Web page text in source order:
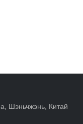
Шэньчжэнь, Китай